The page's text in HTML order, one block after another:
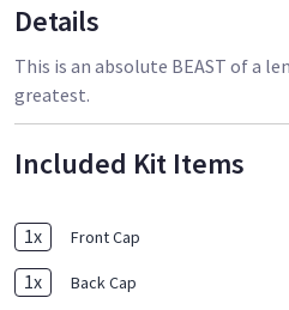
Details
This is an absolute BEAST of a
greatest.
Included Kit Items
1x Front Cap
1x Back Cap